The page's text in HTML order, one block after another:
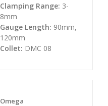
Clamping Range: 3-
8mm
Gauge Length: 90mm,
120mm
Collet: DMC 08
Omega